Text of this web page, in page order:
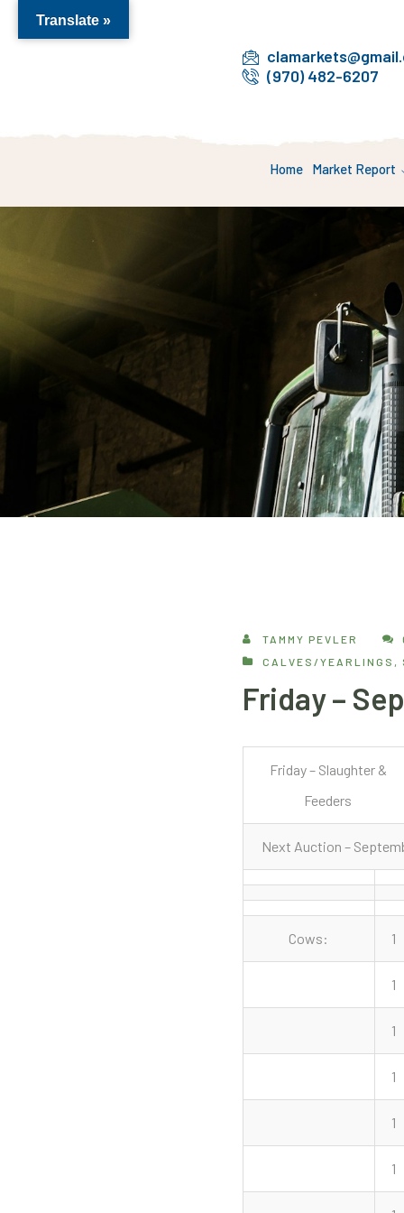
(970) 482-6207
Home Market Report
TAMMY PEVLER
CALVES/YEARLINGS ,
Friday –
Friday – Slaughter &
Feeders
Next Auction –
Cows: 1
1
1
1
1
1
Translate »